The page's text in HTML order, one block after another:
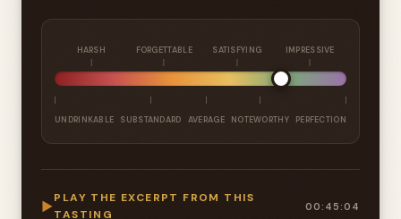
HARSH FORGETTABLE SATISFYING IMPRESSIVE
UNDRINKABLE SUBSTANDARD AVERAGE NOTEWORTHY PERFECTION
▶
PLAY THE EXCERPT FROM THIS
TASTING
00:45:04